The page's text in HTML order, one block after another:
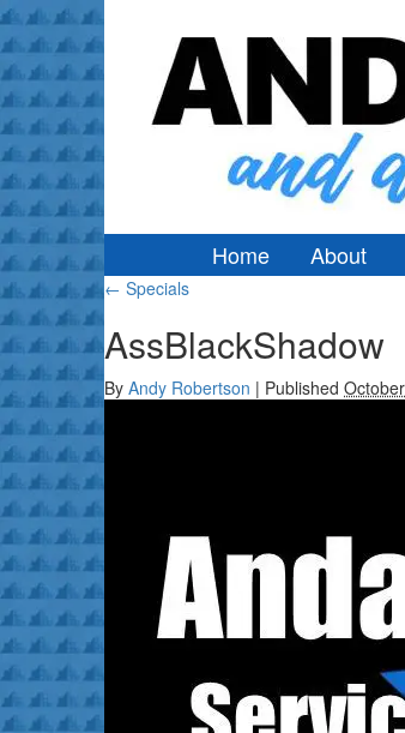
Home About
← Specials
AssBlackShadow
By Andy Robertson | Published